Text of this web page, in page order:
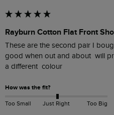
Rayburn Cotton Flat Front
These are the second pair I
good when out and about  will
a different  colour
How was the fit?
Too Small Just Right Too Big